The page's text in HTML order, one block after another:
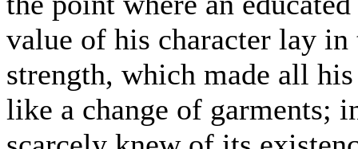
value of his character lay in
strength, which made all
like a change of garments;